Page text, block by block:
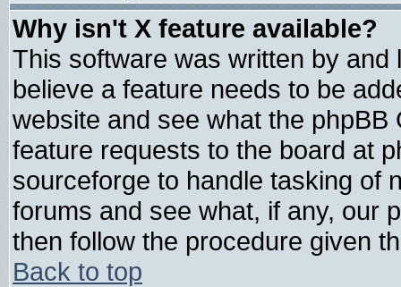
Why isn't X feature available?
This software was written by
believe a feature needs to be
website and see what the
feature requests to the board at
sourceforge to handle tasking of
forums and see what, if any, our
then follow the procedure given
Back to top